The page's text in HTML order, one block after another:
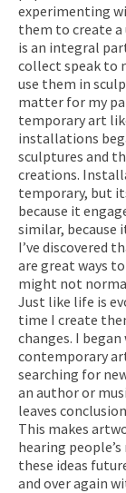
experimenting
them to create
is an integral
collect speak to
use them in
matter for my
temporary art
installations
sculptures and
creations.
temporary, but
because it
similar, because
I’ve discovered
are great ways
might not
Just like life is
time I create
changes. I
contemporary
searching for
an author or
leaves
This makes
hearing
these ideas
and over again